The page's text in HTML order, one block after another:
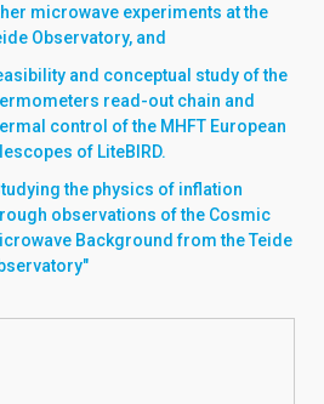
microwave experiments at the
Observatory, and
and conceptual study of the
read-out chain and
control of the MHFT European
of LiteBIRD.
the physics of inflation
observations of the Cosmic
Background from the Teide